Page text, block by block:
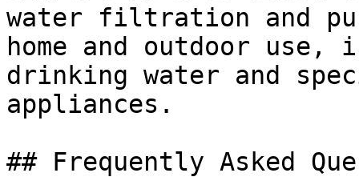
water filtration and
home and outdoor
drinking water and
appliances.
## Frequently Asked